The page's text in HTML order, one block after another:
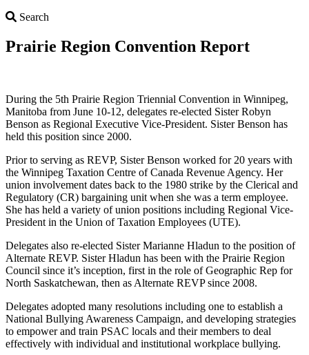
Search
Prairie Region Convention Report
During the 5th Prairie Region Triennial Convention in Winnipeg,
Manitoba from June 10-12, delegates re-elected Sister Robyn
Benson as Regional Executive Vice-President. Sister Benson has
held this position since 2000.
Prior to serving as REVP, Sister Benson worked for 20 years with
the Winnipeg Taxation Centre of Canada Revenue Agency. Her
union involvement dates back to the 1980 strike by the Clerical and
Regulatory (CR) bargaining unit when she was a term employee.
She has held a variety of union positions including Regional Vice-
President in the Union of Taxation Employees (UTE).
Delegates also re-elected Sister Marianne Hladun to the position of
Alternate REVP. Sister Hladun has been with the Prairie Region
Council since it’s inception, first in the role of Geographic Rep for
North Saskatchewan, then as Alternate REVP since 2008.
Delegates adopted many resolutions including one to establish a
National Bullying Awareness Campaign, and developing strategies
to empower and train PSAC locals and their members to deal
effectively with individual and institutional workplace bullying.